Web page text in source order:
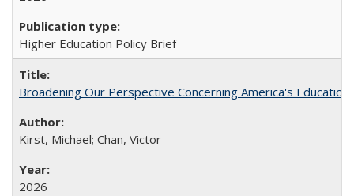
Higher Education Policy Brief
Broadening Our Perspective Concerning America's
Kirst, Michael; Chan, Victor
2026